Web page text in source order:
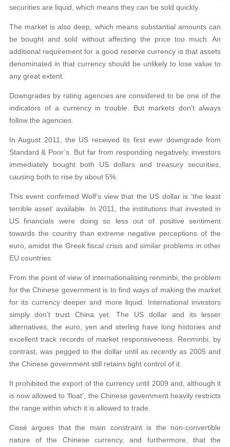
securities are liquid, which means they can be sold quickly.
The market is also deep, which means substantial amounts can
be bought and sold without affecting the price too much. An
additional requirement for a good reserve currency is that assets
denominated in that currency should be unlikely to lose value to
any great extent.
Downgrades by rating agencies are considered to be one of the
indicators of a currency in trouble. But markets don’t always
follow the agencies.
In August 2011, the US received its first ever downgrade from
Standard & Poor’s. But far from responding negatively, investors
immediately bought both US dollars and treasury securities,
causing both to rise by about 5%.
This event confirmed Wolf’s view that the US dollar is ‘the least
terrible asset’ available. In 2011, the institutions that invested in
US financials were doing so less out of positive sentiment
towards the country than extreme negative perceptions of the
euro, amidst the Greek fiscal crisis and similar problems in other
EU countries.
From the point of view of internationalising renminbi, the problem
for the Chinese government is to find ways of making the market
for its currency deeper and more liquid. International investors
simply don’t trust China yet. The US dollar and its lesser
alternatives, the euro, yen and sterling have long histories and
excellent track records of market responsiveness. Renminbi, by
contrast, was pegged to the dollar until as recently as 2005 and
the Chinese government still retains tight control of it.
It prohibited the export of the currency until 2009 and, although it
is now allowed to ‘float’, the Chinese government heavily restricts
the range within which it is allowed to trade.
Cissé argues that the main constraint is the non-convertible
nature of the Chinese currency, and furthermore, that the